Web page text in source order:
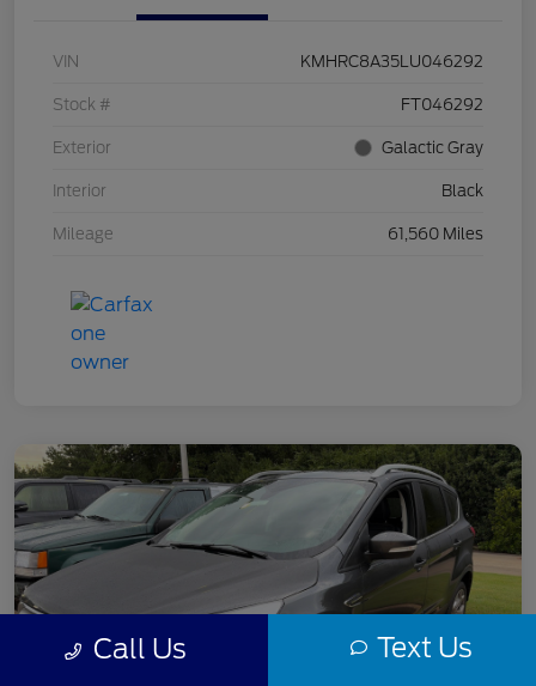
VIN KMHRC8A35LU046292
Stock # FT046292
Exterior Galactic Gray
Interior Black
Mileage 61,560 Miles
Call Us Text Us